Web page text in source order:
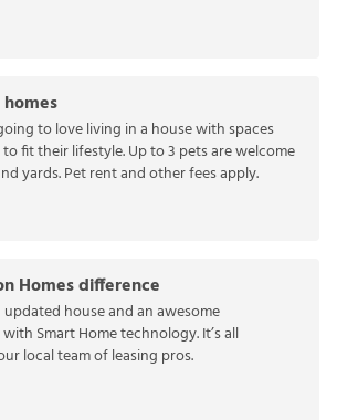
to love living in a house with spaces
fit their lifestyle. Up to 3 pets are welcome
yards. Pet rent and other fees apply.
Homes difference
house and an awesome
Smart Home technology. It’s all
local team of leasing pros.